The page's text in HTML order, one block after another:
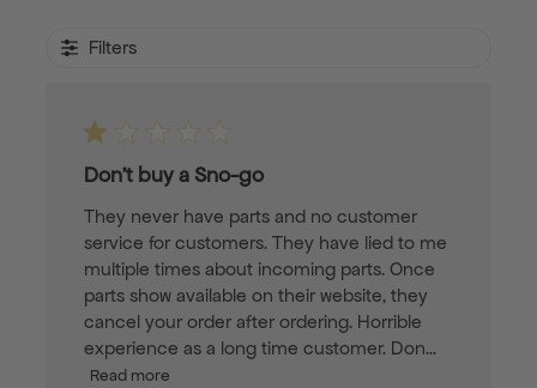
Filters
Don’t buy a Sno-go
They never have parts and no customer
service for customers. They have lied to me
multiple times about incoming parts. Once
parts show available on their website, they
cancel your order after ordering. Horrible
experience as a long time customer. Don...
Read more